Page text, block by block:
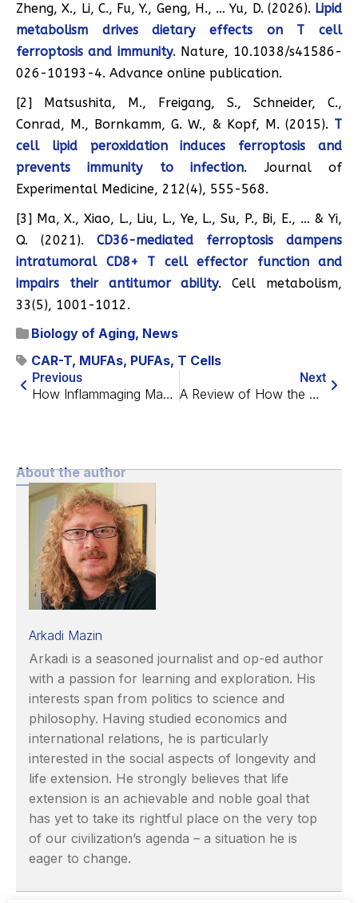
Zheng, X., Li, C., Fu, Y., Geng, H., … Yu, D. (2026). Lipid
metabolism drives dietary effects on T cell
ferroptosis and immunity. Nature, 10.1038/s41586-
026-10193-4. Advance online publication.
[2] Matsushita, M., Freigang, S., Schneider, C.,
Conrad, M., Bornkamm, G. W., & Kopf, M. (2015). T
cell lipid peroxidation induces ferroptosis and
prevents immunity to infection. Journal of
Experimental Medicine, 212(4), 555-568.
[3] Ma, X., Xiao, L., Liu, L., Ye, L., Su, P., Bi, E., … & Yi,
Q. (2021). CD36-mediated ferroptosis dampens
intratumoral CD8+ T cell effector function and
impairs their antitumor ability. Cell metabolism,
33(5), 1001-1012.
Biology of Aging, News
CAR-T, MUFAs, PUFAs, T Cells
Previous
How Inflammaging Makes Pneumonia Worse in Mice
Next
A Review of How the Heart Ages
About the author
Arkadi Mazin
Arkadi is a seasoned journalist and op-ed author
with a passion for learning and exploration. His
interests span from politics to science and
philosophy. Having studied economics and
international relations, he is particularly
interested in the social aspects of longevity and
life extension. He strongly believes that life
extension is an achievable and noble goal that
has yet to take its rightful place on the very top
of our civilization’s agenda – a situation he is
eager to change.